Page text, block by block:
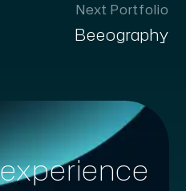
Next Portfolio
Beeography